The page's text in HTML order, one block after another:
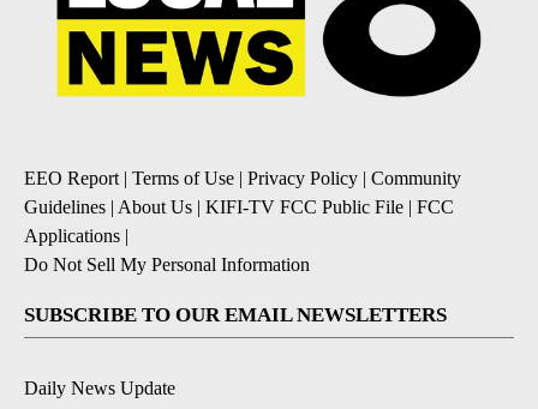
EEO Report | Terms of Use | Privacy Policy | Community
Guidelines | About Us | KIFI-TV FCC Public File | FCC
Applications |
Do Not Sell My Personal Information
SUBSCRIBE TO OUR EMAIL NEWSLETTERS
Daily News Update